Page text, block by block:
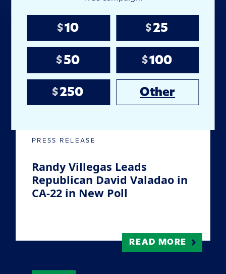
Latest Campaign
Developments
PRESS RELEASE
Randy Villegas Leads
Republican David Valadao in
CA-22 in New Poll
READ MORE
JUL
22
$10 $ 25
$ 50 $100
$ 250 Other